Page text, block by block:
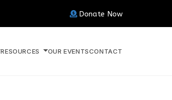
Donate Now
RESOURCES OUR EVENTSCONTACT